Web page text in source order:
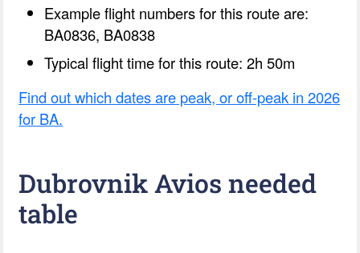
Example flight numbers for this route are:
BA0836, BA0838
Typical flight time for this route: 2h 50m
Find out which dates are peak, or off-peak in 2026
for BA.
Dubrovnik Avios needed
table